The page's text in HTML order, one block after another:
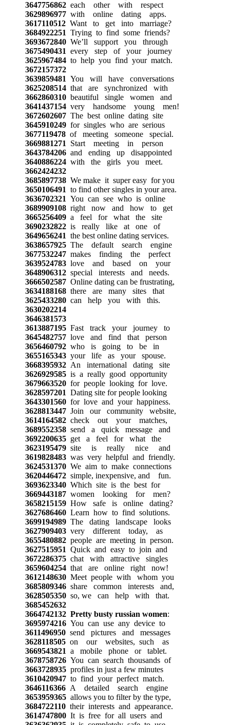
3647756862each other with respect
3629896977with online dating apps.
3617110512Want to get into marriage?
3684922251 Trying to find some friends?
3693672840We’ll support you through
3675490431 every step of your journey
3625967484to help you find your match.
3672157372
3639859481 You will have conversations
3625208514that are synchronized with
3662860310beautiful single women and
3641437154very handsome young men!
3672602607The best online dating site
3645910249for singles who are serious
3677119478of meeting someone special.
3669881271 Start meeting in person
3643784206and ending up disappointed
3640886224with the girls you meet.
3662424232
3685897738We make it super easy for you
3650106491 to find other singles in your area.
3636702321 You can see who is online
3689909108right now and how to get
3665256409a feel for what the site
3690232822is really like at one of
3649656241 the best online dating services.
3638657925The default search engine
3677532247makes finding the perfect
3639524783love and based on your
3648906312special interests and needs.
3666502587Online dating can be frustrating,
3634188168there are many sites that
3625433280can help you with this.
3630202214
3646381573
3613887195Fast track your journey to
3645482757love and find that person
3656460792who is going to be in
3655165343your life as your spouse.
3668395932An international dating site
3626929585is a really good opportunity
3679663520for people looking for love.
3628597201 Dating site for people looking
3643301560for love and your happiness.
3628813447Join our community website,
3614164582check out your matches,
3689552358send a quick message and
3692200635get a feel for what the
3623195479site is really nice and
3619828483was very helpful and friendly.
3624531370We aim to make connections
3620446472simple, inexpensive, and fun.
3693623340Which site is the best for
3669443187women looking for men?
3658215159How safe is online dating?
3627686460Learn how to find solutions.
3699194989The dating landscape looks
3627909403very different today, as
3655480882people are meeting in person.
3627515951 Quick and easy to join and
3672286375chat with attractive singles
3659604254that are online right now!
3612148630Meet people with whom you
3685809346share common interests and,
3628505350so, we can help with that.
3685452632
3664742132 Pretty busty russian women:
3695974216You can use any device to
3611496950send pictures and messages
3628118505on our websites, such as
3669543821 a mobile phone or tablet.
3678758726You can search thousands of
3663728935profiles in just a few minutes
3610420947to find your perfect match.
3646116366A detailed search engine
3653959365allows you to filter by the type,
3684722110their interests and appearance.
3614747800It is free for all users and